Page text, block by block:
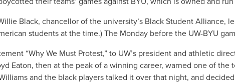
Black, chancellor of the university’s Black Student Alliance,
students at the time.) The Monday before the UW-BYU
“Why We Must Protest,” to UW’s president and athletic
Eaton, then at the peak of a winning career, warned one of
and the black players talked it over that night, and